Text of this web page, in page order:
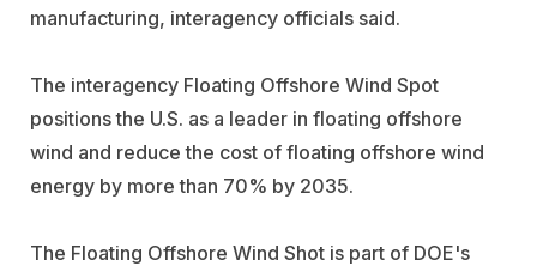
manufacturing, interagency officials said.
The interagency Floating Offshore Wind Spot
positions the U.S. as a leader in floating offshore
wind and reduce the cost of floating offshore wind
energy by more than 70% by 2035.
The Floating Offshore Wind Shot is part of DOE's